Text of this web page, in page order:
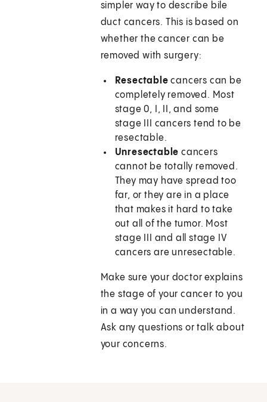
simpler way to describe bile
duct cancers. This is based on
whether the cancer can be
removed with surgery:
Resectable cancers can be
completely removed. Most
stage 0, I, II, and some
stage III cancers tend to be
resectable.
Unresectable cancers
cannot be totally removed.
They may have spread too
far, or they are in a place
that makes it hard to take
out all of the tumor. Most
stage III and all stage IV
cancers are unresectable.
Make sure your doctor explains
the stage of your cancer to you
in a way you can understand.
Ask any questions or talk about
your concerns.